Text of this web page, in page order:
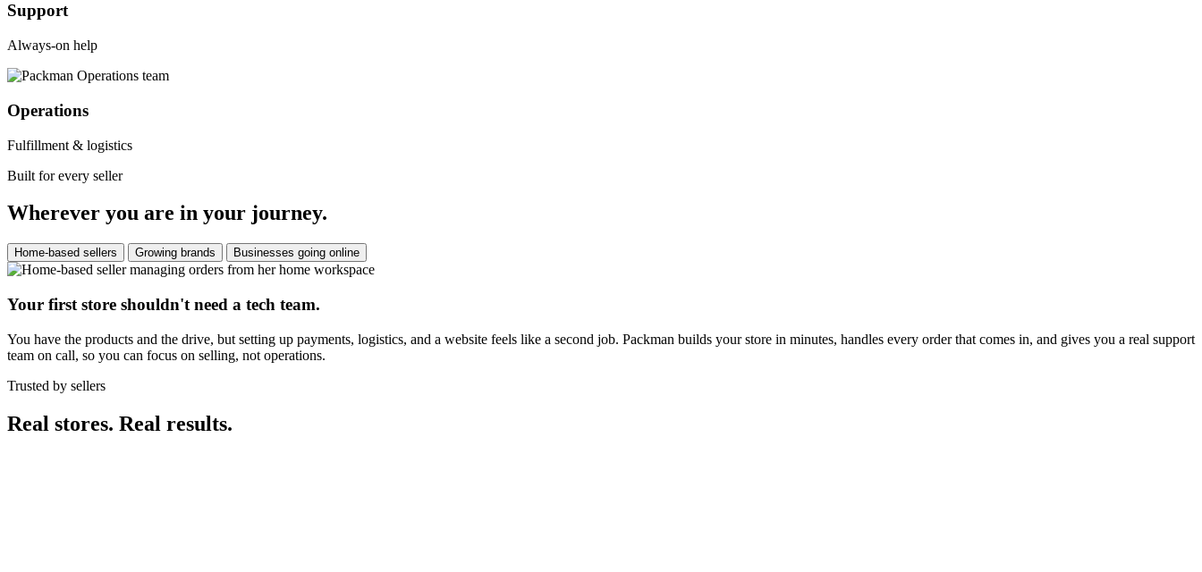
Support
Always-on help
Operations
Fulfillment & logistics
Built for every seller
Wherever you are in your journey.
Home-based sellers Growing brands Businesses going online
Your first store shouldn't need a tech team.
You have the products and the drive, but setting up payments, logistics, and a website feels like a second job. Packman builds your store in minutes, handles every order that comes in, and gives you a real support
team on call, so you can focus on selling, not operations.
Trusted by sellers
Real stores. Real results.